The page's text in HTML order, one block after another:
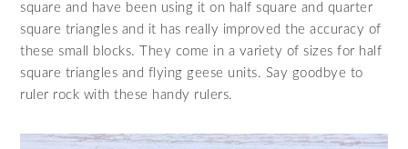
square and have been using it on half square and quarter
square triangles and it has really improved the accuracy of
these small blocks. They come in a variety of sizes for half
square triangles and flying geese units. Say goodbye to
ruler rock with these handy rulers.